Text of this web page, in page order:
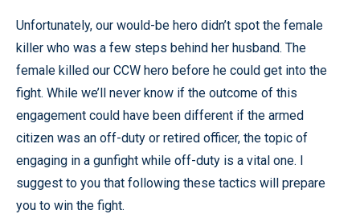
Unfortunately, our would-be hero didn’t spot the female
killer who was a few steps behind her husband. The
female killed our CCW hero before he could get into the
fight. While we’ll never know if the outcome of this
engagement could have been different if the armed
citizen was an off-duty or retired officer, the topic of
engaging in a gunfight while off-duty is a vital one. I
suggest to you that following these tactics will prepare
you to win the fight.